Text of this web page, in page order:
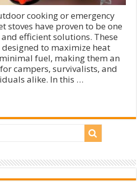
cooking or emergency
stoves have proven to be one
efficient solutions. These
to maximize heat
fuel, making them an
campers, survivalists, and
alike. In this …